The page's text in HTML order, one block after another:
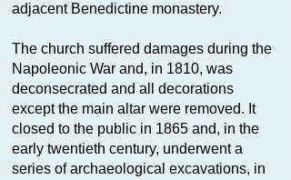
adjacent Benedictine monastery.
The church suffered damages during the
Napoleonic War and, in 1810, was
deconsecrated and all decorations
except the main altar were removed. It
closed to the public in 1865 and, in the
early twentieth century, underwent a
series of archaeological excavations, in